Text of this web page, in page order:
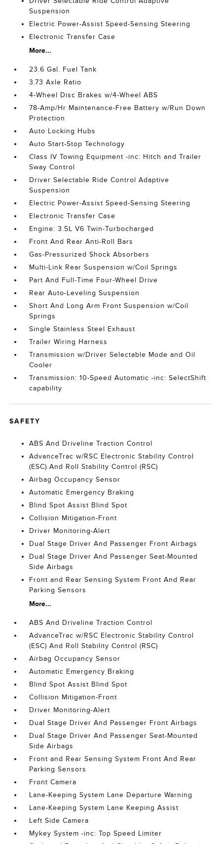
Suspension
Electric Power-Assist Speed-Sensing Steering
Electronic Transfer Case
More...
23.6 Gal. Fuel Tank
3.73 Axle Ratio
4-Wheel Disc Brakes w/4-Wheel ABS
78-Amp/Hr Maintenance-Free Battery w/Run Down
Protection
Auto Locking Hubs
Auto Start-Stop Technology
Class IV Towing Equipment -inc: Hitch and Trailer
Sway Control
Driver Selectable Ride Control Adaptive
Suspension
Electric Power-Assist Speed-Sensing Steering
Electronic Transfer Case
Engine: 3.5L V6 Twin-Turbocharged
Front And Rear Anti-Roll Bars
Gas-Pressurized Shock Absorbers
Multi-Link Rear Suspension w/Coil Springs
Part And Full-Time Four-Wheel Drive
Rear Auto-Leveling Suspension
Short And Long Arm Front Suspension w/Coil
Springs
Single Stainless Steel Exhaust
Trailer Wiring Harness
Transmission w/Driver Selectable Mode and Oil
Cooler
Transmission: 10-Speed Automatic -inc: SelectShift
capability
SAFETY
ABS And Driveline Traction Control
AdvanceTrac w/RSC Electronic Stability Control
(ESC) And Roll Stability Control (RSC)
Airbag Occupancy Sensor
Automatic Emergency Braking
Blind Spot Assist Blind Spot
Collision Mitigation-Front
Driver Monitoring-Alert
Dual Stage Driver And Passenger Front Airbags
Dual Stage Driver And Passenger Seat-Mounted
Side Airbags
Front and Rear Sensing System Front And Rear
Parking Sensors
More...
ABS And Driveline Traction Control
AdvanceTrac w/RSC Electronic Stability Control
(ESC) And Roll Stability Control (RSC)
Airbag Occupancy Sensor
Automatic Emergency Braking
Blind Spot Assist Blind Spot
Collision Mitigation-Front
Driver Monitoring-Alert
Dual Stage Driver And Passenger Front Airbags
Dual Stage Driver And Passenger Seat-Mounted
Side Airbags
Front and Rear Sensing System Front And Rear
Parking Sensors
Front Camera
Lane-Keeping System Lane Departure Warning
Lane-Keeping System Lane Keeping Assist
Left Side Camera
Mykey System -inc: Top Speed Limiter